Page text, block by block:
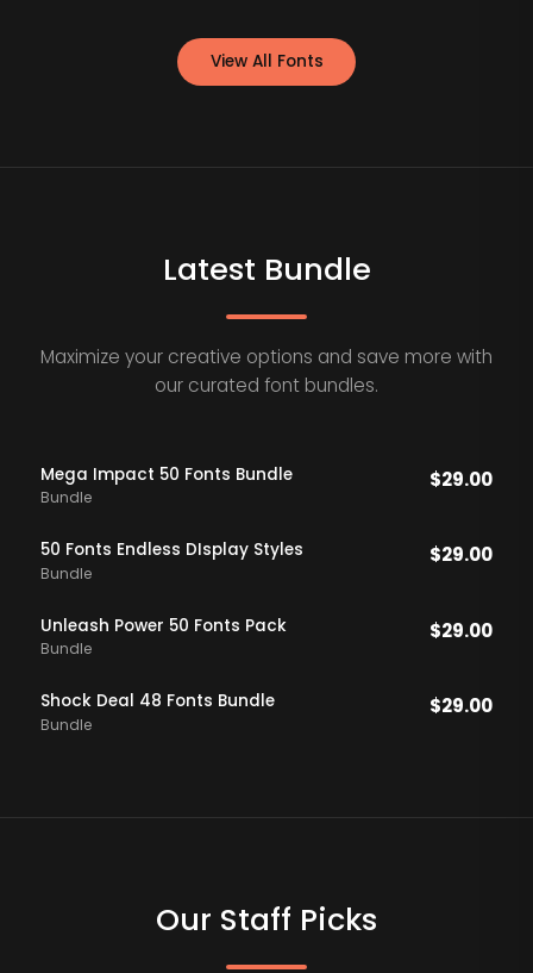
View All Fonts
Latest Bundle
Maximize your creative options and save more with
our curated font bundles.
Mega Impact 50 Fonts Bundle
Bundle
$29.00
50 Fonts Endless DIsplay Styles
Bundle
$29.00
Unleash Power 50 Fonts Pack
Bundle
$29.00
Shock Deal 48 Fonts Bundle
Bundle
$29.00
Our Staff Picks